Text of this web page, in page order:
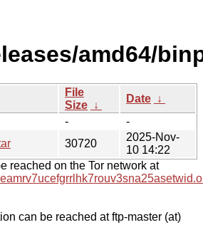
amd64/
File
Size ↓
Date ↓
-
-
30720
2025-Nov-
10 14:22
reached on the Tor network at
can be reached at ftp-master (at)